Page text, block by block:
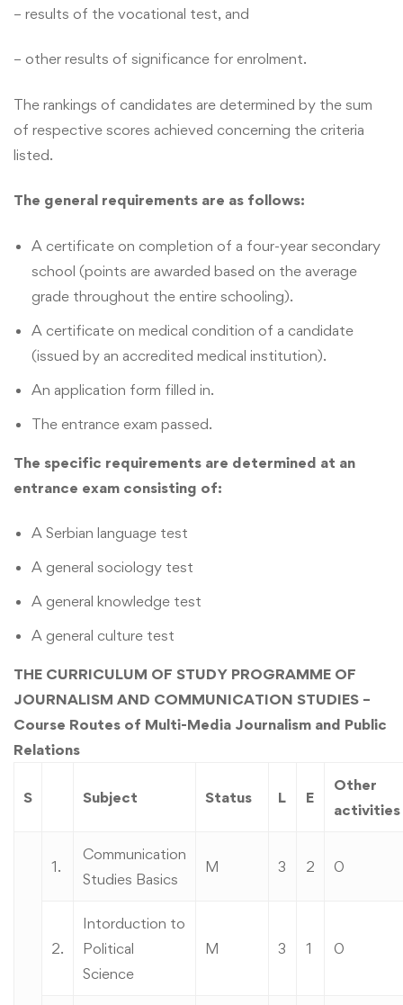
– results of the vocational test, and
– other results of significance for enrolment.
The rankings of candidates are determined by the sum
of respective scores achieved concerning the criteria
listed.
The general requirements are as follows:
A certificate on completion of a four-year secondary
school (points are awarded based on the average
grade throughout the entire schooling).
A certificate on medical condition of a candidate
(issued by an accredited medical institution).
An application form filled in.
The entrance exam passed.
The specific requirements are determined at an
entrance exam consisting of:
A Serbian language test
A general sociology test
A general knowledge test
A general culture test
THE CURRICULUM OF STUDY PROGRAMME OF
JOURNALISM AND COMMUNICATION STUDIES –
Course Routes of Multi-Media Journalism and Public
Relations
S Subject Status L E
Other
activities
1.
Communication
Studies Basics
M 3 2 0
2.
Intorduction to
Political
Science
M 3 1 0